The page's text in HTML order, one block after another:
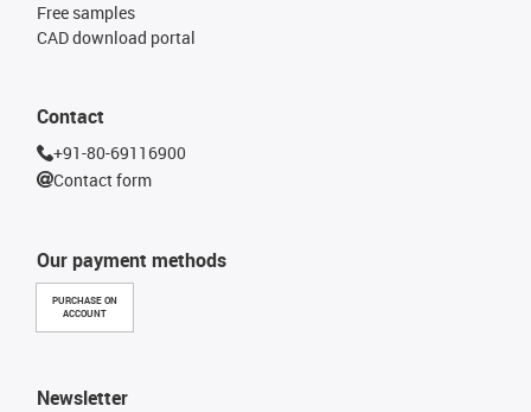
Our payment methods
PURCHASE ON
ACCOUNT
Free samples
CAD download portal
Contact
+91-80-69116900
Contact form
Newsletter